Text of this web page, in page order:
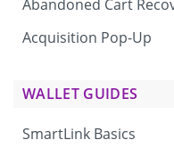
Abandoned Cart
Acquisition Pop-Up
WALLET GUIDES
SmartLink Basics